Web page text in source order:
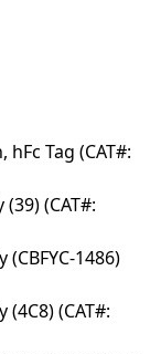
Tag (CAT#:
(CAT#:
1486)
(CAT#: